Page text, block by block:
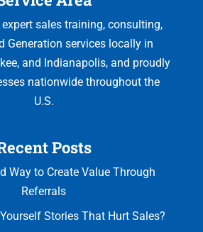
sales training, consulting,
Generation services locally in
and Indianapolis, and proudly
nationwide throughout the
U.S.
Posts
Way to Create Value Through
Referrals
Stories That Hurt Sales?